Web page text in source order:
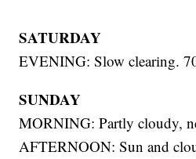
SATURDAY
EVENING: Slow clearing.
SUNDAY
MORNING: Partly cloudy,
AFTERNOON: Sun and